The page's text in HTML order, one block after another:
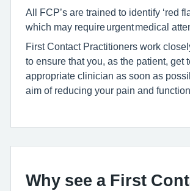
All FCP’s are trained to identify ‘red
which may require urgent medical
First Contact Practitioners work
to ensure that you, as the patient, get
appropriate clinician as soon as
aim of reducing your pain and
Why see a First